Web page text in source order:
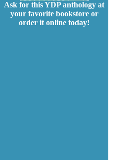
Ask for this YDP anthology at
your favorite bookstore or
order it online today!